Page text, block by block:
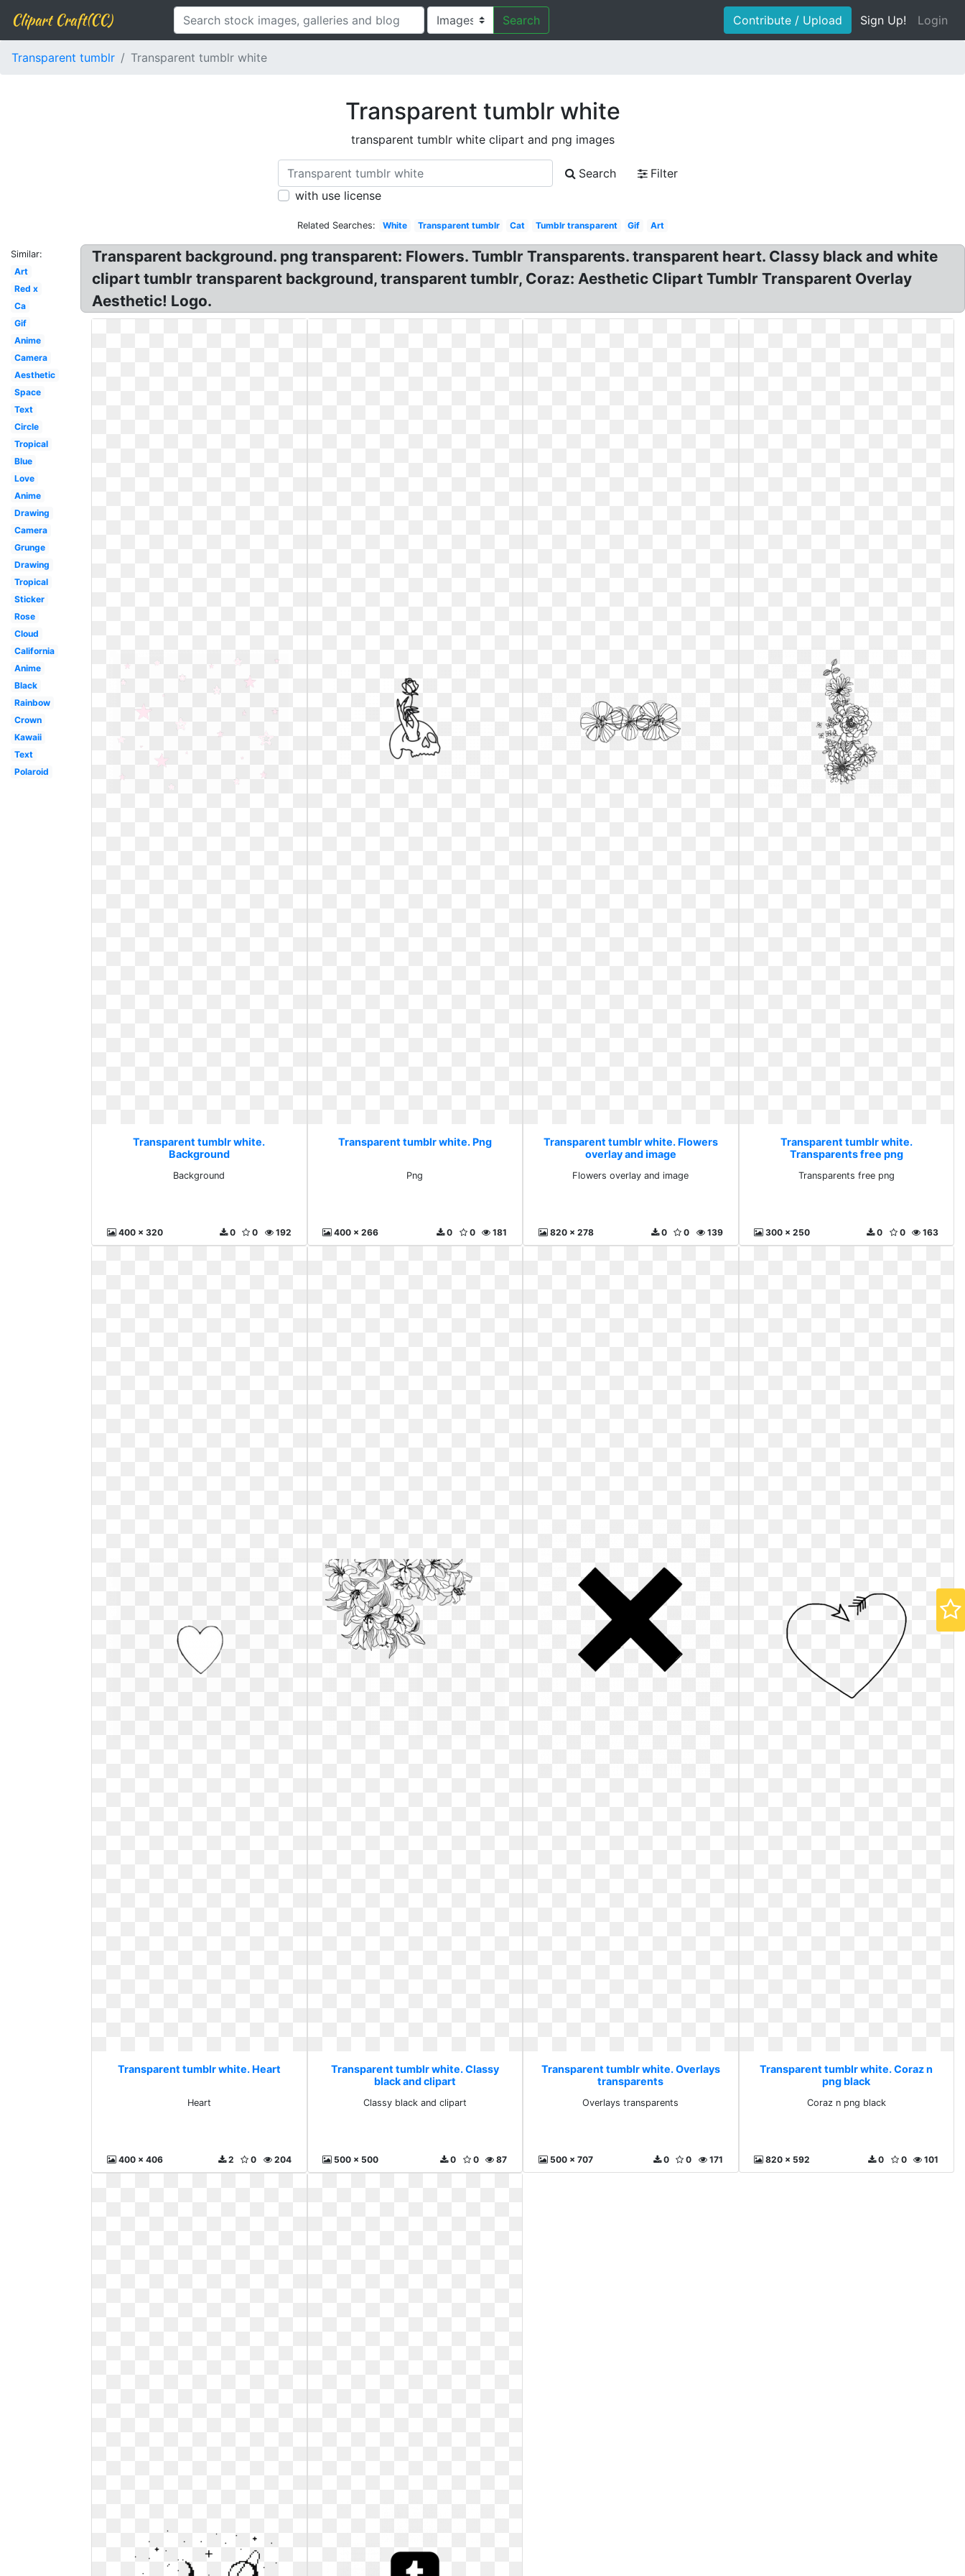
Clipart Craft(CC) Search Contribute / Upload Sign Up! Login
Transparent tumblr Transparent tumblr white
Transparent tumblr white
transparent tumblr white clipart and png images
Search
Filter
with use license
Related Searches: White Transparent tumblr Cat Tumblr transparent Gif Art
Similar:
Art
Red x
Ca
Gif
Anime
Camera
Aesthetic
Space
Text
Circle
Tropical
Blue
Love
Anime
Drawing
Camera
Grunge
Drawing
Tropical
Sticker
Rose
Cloud
California
Anime
Black
Rainbow
Crown
Kawaii
Text
Polaroid
Transparent background. png transparent: Flowers. Tumblr Transparents. transparent heart. Classy black and white
clipart tumblr transparent background, transparent tumblr, Coraz: Aesthetic Clipart Tumblr Transparent Overlay
Aesthetic! Logo.
Transparent tumblr white.
Background
Background
400 x 320 192
0
0
Transparent tumblr white. Png
Png
400 x 266 181
0
0
Transparent tumblr white. Flowers
overlay and image
Flowers overlay and image
820 x 278 139
0
0
Transparent tumblr white.
Transparents free png
Transparents free png
300 x 250 163
0
0
Transparent tumblr white. Heart
Heart
400 x 406 204
0
2
Transparent tumblr white. Classy
black and clipart
Classy black and clipart
500 x 500 87
0
0
Transparent tumblr white. Overlays
transparents
Overlays transparents
500 x 707 171
0
0
Transparent tumblr white. Coraz n
png black
Coraz n png black
820 x 592 101
0
0